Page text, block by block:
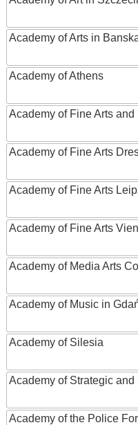
Academy of Arts in
Academy of Athens
Academy of Fine Arts
Academy of Fine Arts
Academy of Fine Arts
Academy of Fine Arts
Academy of Media Arts
Academy of Music in
Academy of Silesia
Academy of Strategic
Academy of the Police